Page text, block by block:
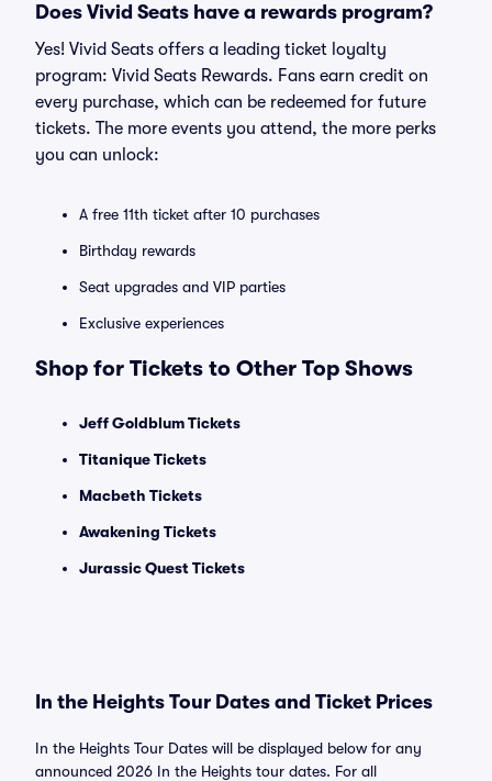
Does Vivid Seats have a rewards program?
Yes! Vivid Seats offers a leading ticket loyalty
program: Vivid Seats Rewards. Fans earn credit on
every purchase, which can be redeemed for future
tickets. The more events you attend, the more perks
you can unlock:
A free 11th ticket after 10 purchases
Birthday rewards
Seat upgrades and VIP parties
Exclusive experiences
Shop for Tickets to Other Top Shows
Jeff Goldblum Tickets
Titanique Tickets
Macbeth Tickets
Awakening Tickets
Jurassic Quest Tickets
In the Heights Tour Dates and Ticket Prices
In the Heights Tour Dates will be displayed below for any
announced 2026 In the Heights tour dates. For all